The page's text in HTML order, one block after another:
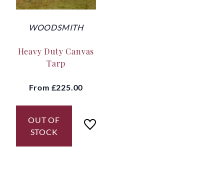
WOODSMITH
Heavy Duty Canvas
Tarp
From £225.00
OUT OF
STOCK